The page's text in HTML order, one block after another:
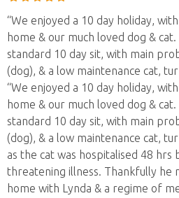
“We enjoyed a 10 day holiday,
home & our much loved dog &
standard 10 day sit, with main
(dog), & a low maintenance cat,
“We enjoyed a 10 day holiday,
home & our much loved dog &
standard 10 day sit, with main
(dog), & a low maintenance cat,
as the cat was hospitalised 48
threatening illness. Thankfully he
home with Lynda & a regime of